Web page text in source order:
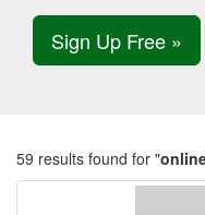
Sign Up Free »
59 results found for "